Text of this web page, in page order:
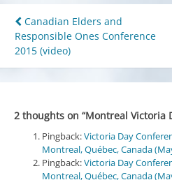
Post
navigation
Canadian Elders and
Responsible Ones Conference
2015 (video)
2 thoughts on “Montreal Victoria
Pingback:Victoria Day
Montreal, Québec, Canada
Pingback:Victoria Day
Montreal, Québec, Canada